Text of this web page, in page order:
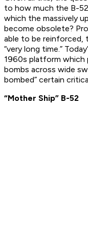
to how much the B-
which the massively
become obsolete?
able to be reinforced,
“very long time.”
1960s platform which
bombs across wide
bombed” certain
“Mother Ship” B-52